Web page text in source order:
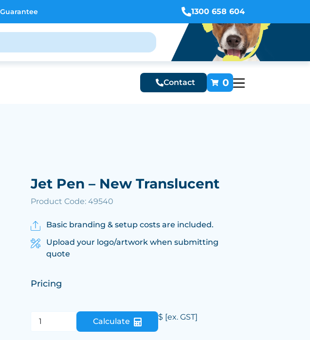
1300 658 604
Contact 0
Jet Pen – New Translucent
Product Code: 49540
Basic branding & setup costs are included.
Upload your logo/artwork when submitting
quote
Pricing
Calculate $ [ex. GST]